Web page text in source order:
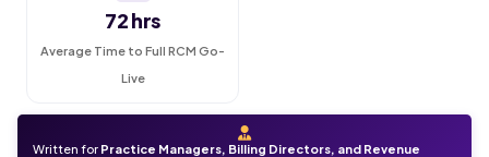
72 hrs
Average Time to Full RCM Go-
Live
Written for Practice Managers, Billing Directors, and Revenue